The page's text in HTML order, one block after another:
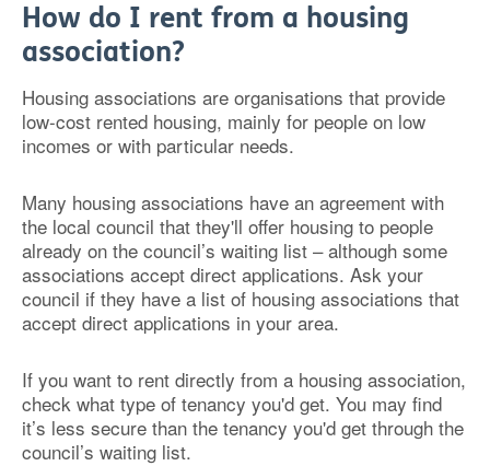
How do I rent from a housing
association?
Housing associations are organisations that provide
low-cost rented housing, mainly for people on low
incomes or with particular needs.
Many housing associations have an agreement with
the local council that they'll offer housing to people
already on the council’s waiting list – although some
associations accept direct applications. Ask your
council if they have a list of housing associations that
accept direct applications in your area.
If you want to rent directly from a housing association,
check what type of tenancy you'd get. You may find
it’s less secure than the tenancy you'd get through the
council’s waiting list.